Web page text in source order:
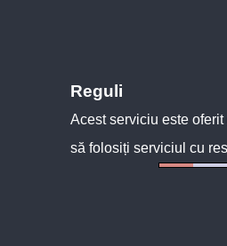
Reguli
Acest serviciu este oferit
să folosiți serviciul cu